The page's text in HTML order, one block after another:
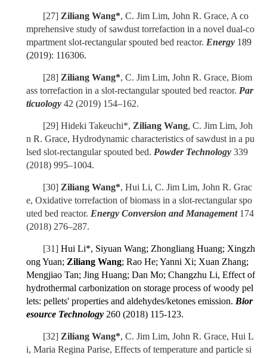
[27] Ziliang Wang*, C. Jim Lim, John R. Grace, A co
mprehensive study of sawdust torrefaction in a novel dual-co
mpartment slot-rectangular spouted bed reactor. Energy 189
(2019): 116306.
[28] Ziliang Wang*, C. Jim Lim, John R. Grace, Biom
ass torrefaction in a slot-rectangular spouted bed reactor. Par
ticuology 42 (2019) 154–162.
[29] Hideki Takeuchi*, Ziliang Wang, C. Jim Lim, Joh
n R. Grace, Hydrodynamic characteristics of sawdust in a pu
lsed slot-rectangular spouted bed. Powder Technology 339
(2018) 995–1004.
[30] Ziliang Wang*, Hui Li, C. Jim Lim, John R. Grac
e, Oxidative torrefaction of biomass in a slot-rectangular spo
uted bed reactor. Energy Conversion and Management174
(2018) 276–287.
[31] Hui Li*, Siyuan Wang; Zhongliang Huang; Xingzh
ong Yuan; Ziliang Wang; Rao He; Yanni Xi; Xuan Zhang;
Mengjiao Tan; Jing Huang; Dan Mo; Changzhu Li, Effect of
hydrothermal carbonization on storage process of woody pel
lets: pellets' properties and aldehydes/ketones emission. Bior
esource Technology 260 (2018) 115-123.
[32] Ziliang Wang*, C. Jim Lim, John R. Grace, Hui L
i, Maria Regina Parise, Effects of temperature and particle si